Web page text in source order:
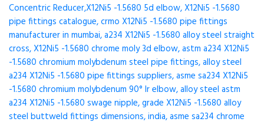
Concentric Reducer,X12Ni5 -1.5680 5d elbow, X12Ni5 -1.5680
pipe fittings catalogue, crmo X12Ni5 -1.5680 pipe fittings
manufacturer in mumbai, a234 X12Ni5 -1.5680 alloy steel straight
cross, X12Ni5 -1.5680 chrome moly 3d elbow, astm a234 X12Ni5
-1.5680 chromium molybdenum steel pipe fittings, alloy steel
a234 X12Ni5 -1.5680 pipe fittings suppliers, asme sa234 X12Ni5
-1.5680 chromium molybdenum 90° lr elbow, alloy steel astm
a234 X12Ni5 -1.5680 swage nipple, grade X12Ni5 -1.5680 alloy
steel buttweld fittings dimensions, india, asme sa234 chrome